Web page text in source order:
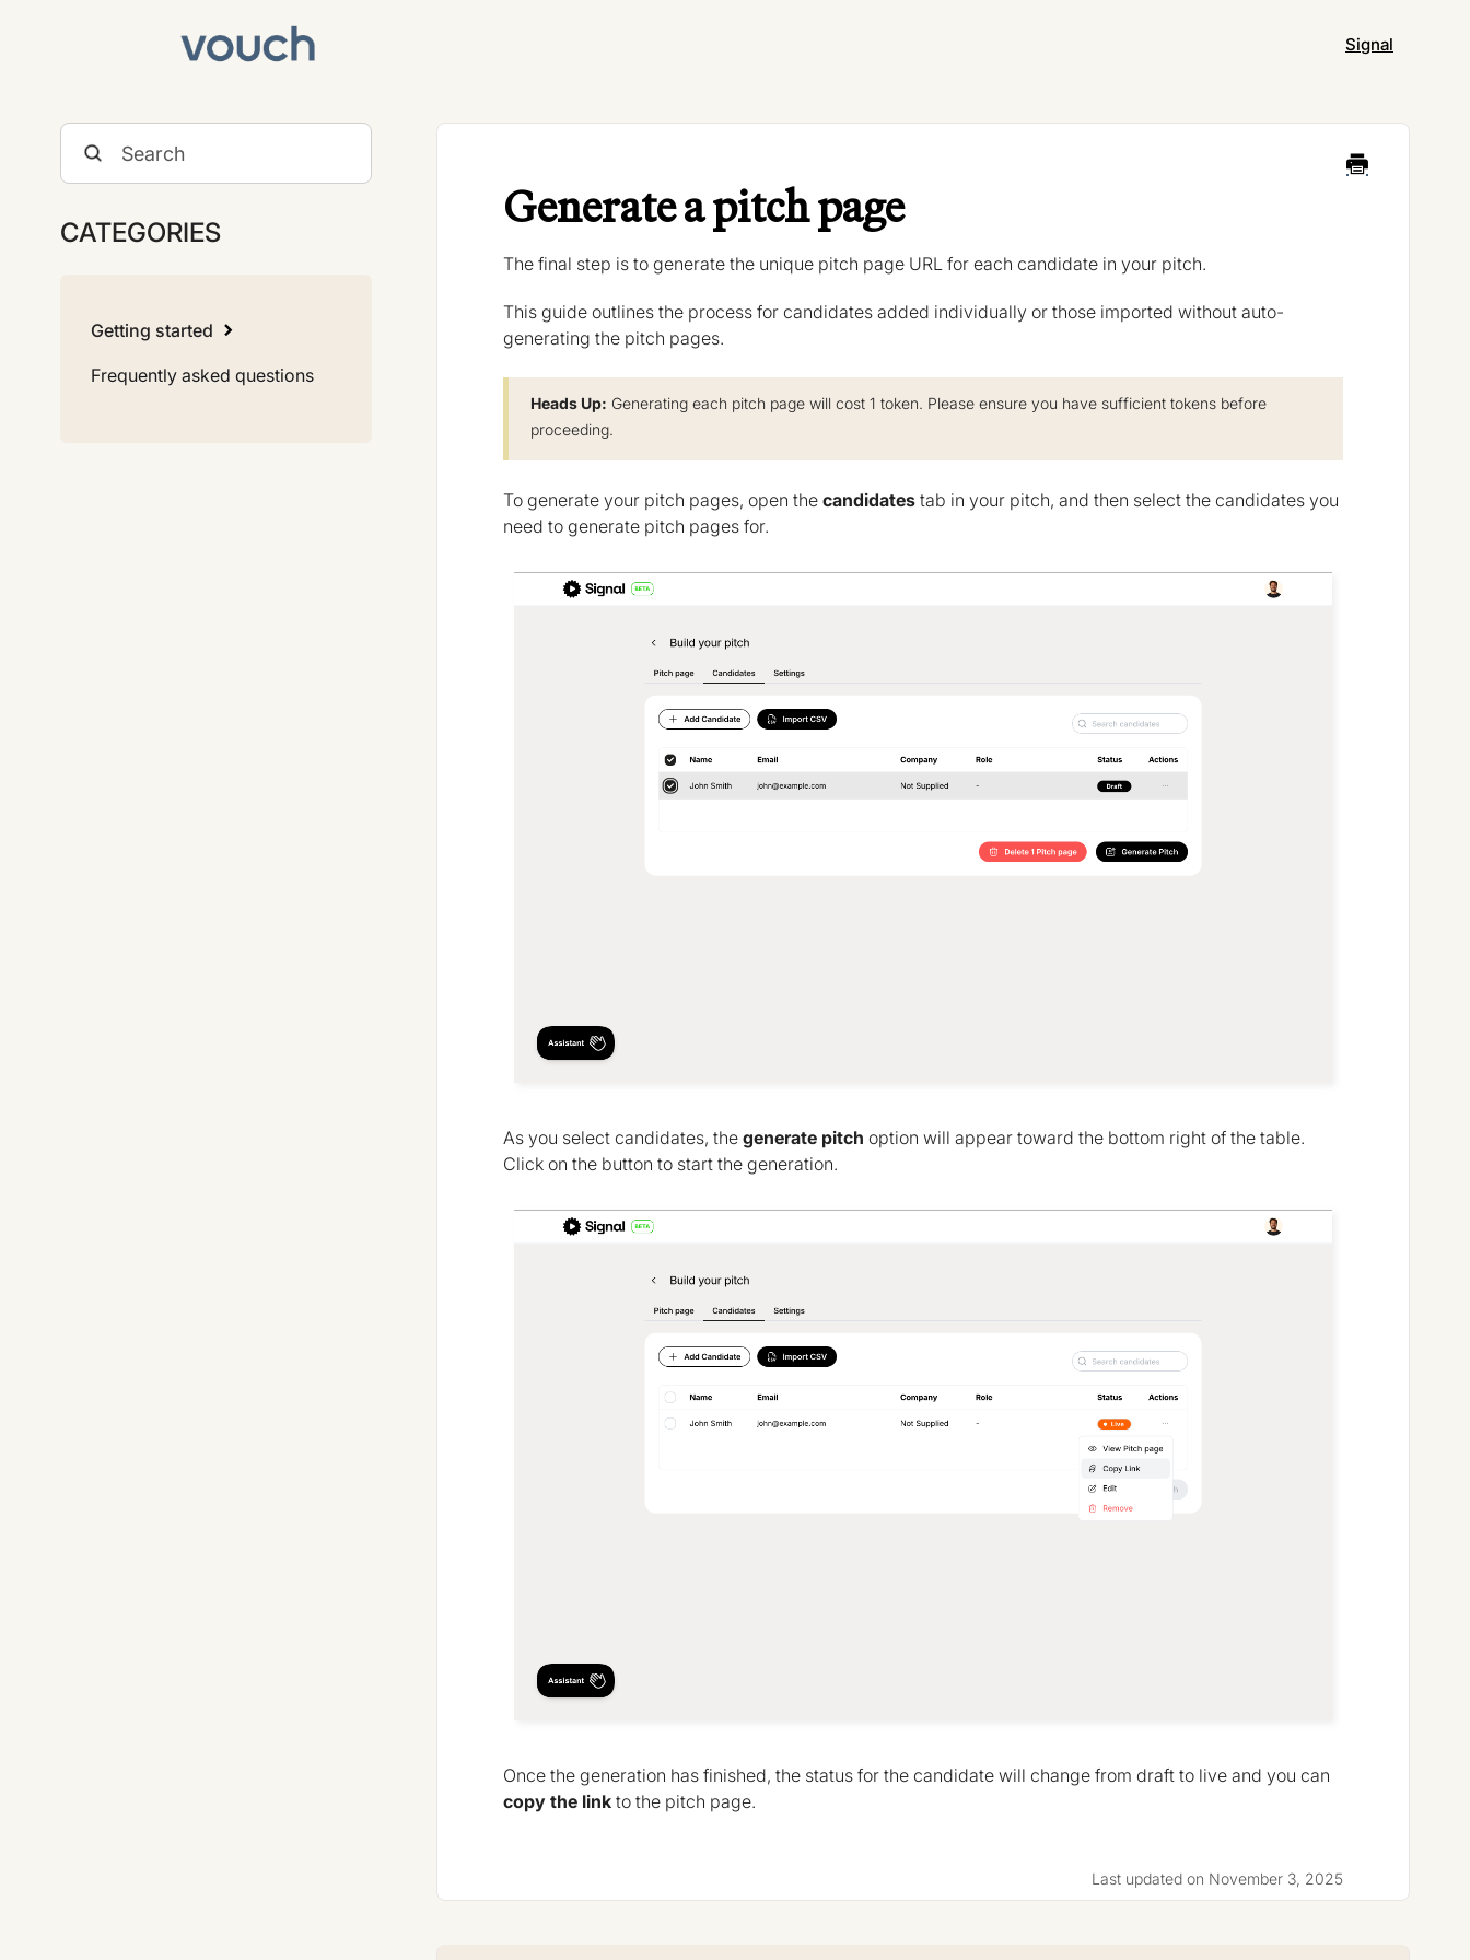
Signal
Generate a pitch page
The final step is to generate the unique pitch page URL for each candidate in your pitch.
This guide outlines the process for candidates added individually or those imported without auto-
generating the pitch pages.
Heads Up: Generating each pitch page will cost 1 token. Please ensure you have sufficient tokens before
proceeding.
To generate your pitch pages, open thecandidatestab in your pitch, and then select the candidates you
need to generate pitch pages for.
As you select candidates, thegenerate pitch option will appear toward the bottom right of the table.
Click on the button to start the generation.
Once the generation has finished, the status for the candidate will change from draft to live and you can
copy the link to the pitch page.
Last updated on November 3, 2025
CATEGORIES
Getting started
Frequently asked questions